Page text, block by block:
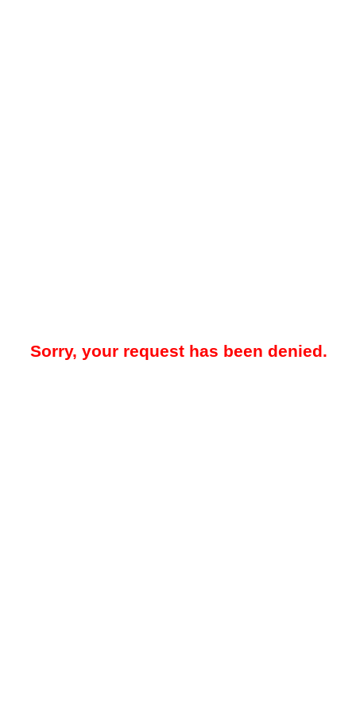
Sorry, your request has been denied.